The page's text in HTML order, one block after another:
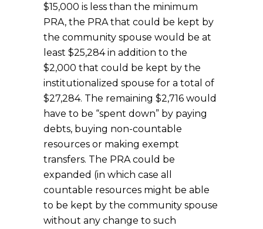
$15,000 is less than the minimum
PRA, the PRA that could be kept by
the community spouse would be at
least $25,284 in addition to the
$2,000 that could be kept by the
institutionalized spouse for a total of
$27,284. The remaining $2,716 would
have to be “spent down” by paying
debts, buying non-countable
resources or making exempt
transfers. The PRA could be
expanded (in which case all
countable resources might be able
to be kept by the community spouse
without any change to such